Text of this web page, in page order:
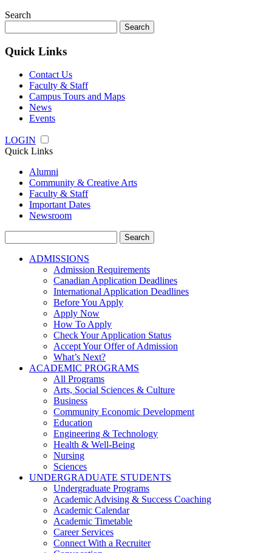
Search
for:
Quick Links
Contact Us
Faculty & Staff
Campus Tours and Maps
News
Events
LOGIN
Quick Links
Alumni
Community & Creative Arts
Faculty & Staff
Important Dates
Newsroom
for:
ADMISSIONS
Admission Requirements
Canadian Application Deadlines
International Application Deadlines
Before You Apply
Apply Now
How To Apply
Check Your Application Status
Accept Your Offer of Admission
What’s Next?
ACADEMIC PROGRAMS
All Programs
Arts, Social Sciences & Culture
Business
Community Economic Development
Education
Engineering & Technology
Health & Well-Being
Nursing
Sciences
UNDERGRADUATE STUDENTS
Undergraduate Programs
Academic Advising & Success Coaching
Academic Calendar
Academic Timetable
Career Services
Connect With a Recruiter